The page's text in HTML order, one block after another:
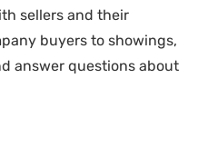
sellers and their
buyers to showings,
answer questions about